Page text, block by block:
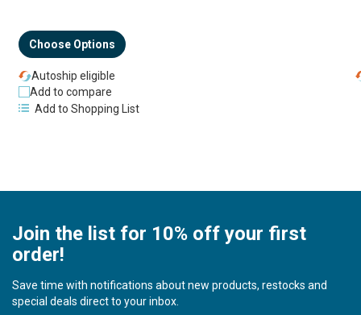
Choose Options
Autoship eligible
Add to compare
Add to Shopping List
Join the list for 10% off your first
order!
Save time with notifications about new products, restocks and
special deals direct to your inbox.